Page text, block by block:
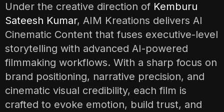
Under the creative direction of Kemburu
Sateesh Kumar, AIM Kreations delivers AI
Cinematic Content that fuses executive-level
storytelling with advanced AI-powered
filmmaking workflows. With a sharp focus on
brand positioning, narrative precision, and
cinematic visual credibility, each film is
crafted to evoke emotion, build trust, and